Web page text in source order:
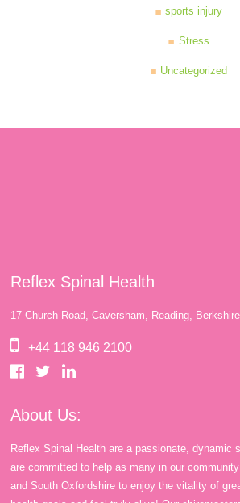
sports injury
Stress
Uncategorized
Reflex Spinal Health
17 Church Road, Caversham, Reading,
+44 118 946 2100
About Us:
Reflex Spinal Health are a passionate, dynamic
are committed to help as many in our
and South Oxfordshire to enjoy the vitality of